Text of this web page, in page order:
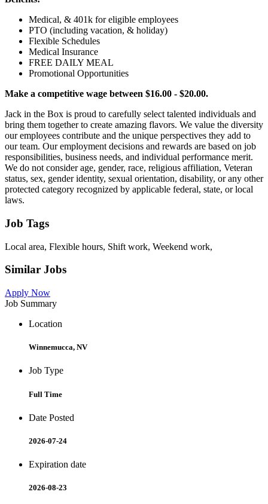
Medical, & 401k for eligible employees
PTO (including vacation, & holiday)
Flexible Schedules
Medical Insurance
FREE DAILY MEAL
Promotional Opportunities
Make a competitive wage between $16.00 - $20.00.
Jack in the Box is proud to carefully select talented individuals and
bring them together to create amazing flavors. We value the diversity
our employees contribute and the unique perspectives they add to
our team. Our employment decisions and rewards are based on job
responsibilities, business needs, and individual performance merit.
We do not consider age, gender, race, religious affiliation, Veteran
status, sex, gender identity, sexual orientation, disability, or any other
protected category recognized by applicable federal, state, or local
laws.
Job Tags
Local area, Flexible hours, Shift work, Weekend work,
Similar Jobs
Apply Now
Job Summary
Location
Winnemucca, NV
Job Type
Full Time
Date Posted
2026-07-24
Expiration date
2026-08-23